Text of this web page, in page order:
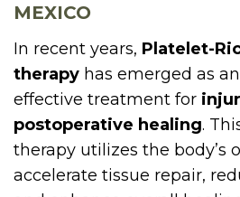
MEXICO
In recent years, Platelet-
therapy has emerged as
effective treatment for
postoperative healing.
therapy utilizes the body’s
accelerate tissue repair,